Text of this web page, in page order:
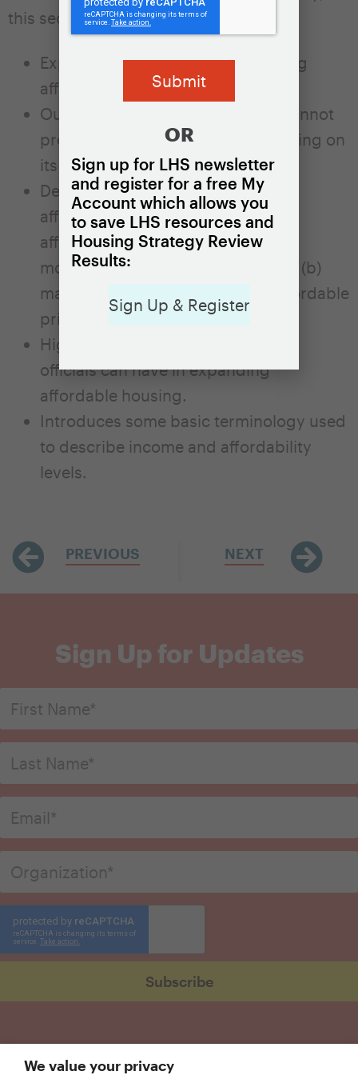
this section:
Explains who is affected by housing
affordability challenges.
Outlines why the private market cannot
produce sufficient affordable housing on
its own.
Describes the two main types of
affordable housing: (a) dedicated
affordable housing for low- and
moderate-income households and (b)
market units that rent or sell at affordable
prices.
Highlights the important role local
officials can have in expanding
affordable housing.
Introduces some basic terminology used
to describe income and affordability
levels.
PREVIOUS NEXT
Sign Up for Updates
We value your privacy
OR
Sign up for LHS newsletter
and register for a free My
Account which allows you
to save LHS resources and
Housing Strategy Review
Results:
Sign Up & Register